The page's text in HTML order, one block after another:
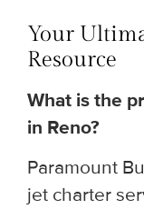
Your
Resource
What is the
in Reno?
Paramount
jet charter